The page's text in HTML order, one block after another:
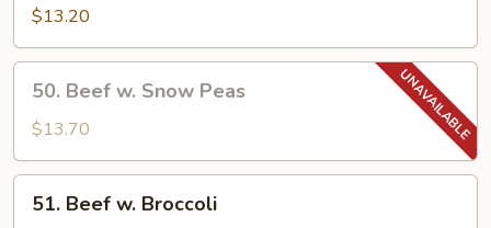
Mushroom
$13.20
50.
Beef
Snow
Peas
50. Beef w. Snow Peas
$13.70
51.
Beef
51. Beef w. Broccoli